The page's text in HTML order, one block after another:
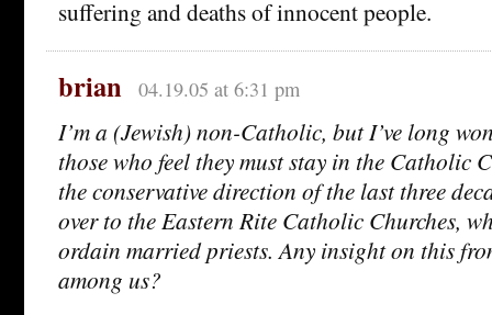
suffering and deaths of innocent people.
brian 04.19.05 at 6:31 pm
I’m a (Jewish) non-Catholic, but I’ve long
those who feel they must stay in the Catholic
the conservative direction of the last three
over to the Eastern Rite Catholic Churches,
ordain married priests. Any insight on this
among us?